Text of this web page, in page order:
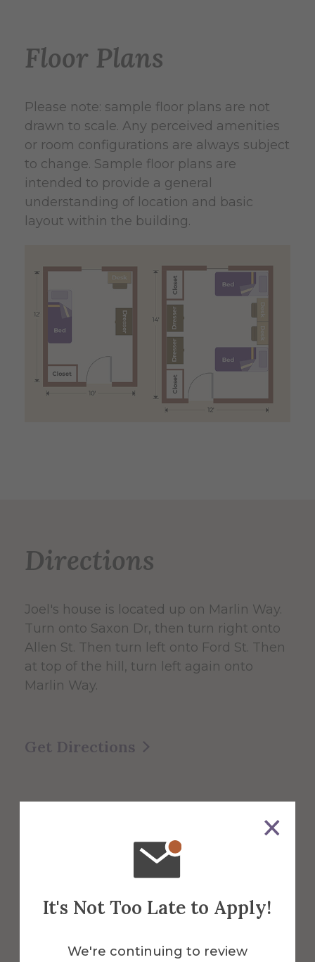
It's Not Too Late to Apply!
We're continuing to review
Floor Plans
Please note: sample floor plans are not
drawn to scale. Any perceived amenities
or room configurations are always subject
to change. Sample floor plans are
intended to provide a general
understanding of location and basic
layout within the building.
Directions
Joel's house is located up on Marlin Way.
Turn onto Saxon Dr, then turn right onto
Allen St. Then turn left onto Ford St. Then
at top of the hill, turn left again onto
Marlin Way.
Get Directions